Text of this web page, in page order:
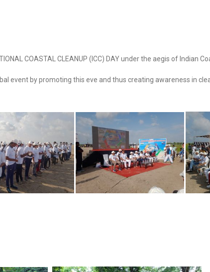
COASTAL CLEANUP (ICC) DAY under the aegis of Indian
event by promoting this eve and thus creating awareness in